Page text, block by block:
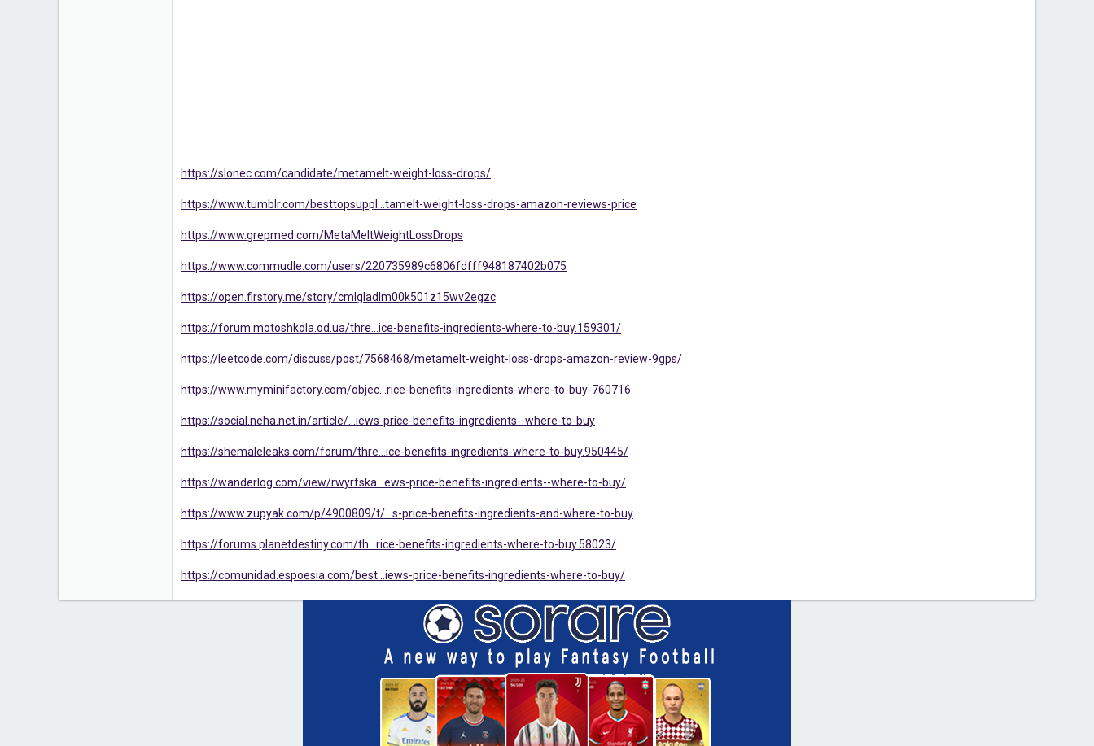
https://slonec.com/candidate/metamelt-weight-loss-drops/
https://www.tumblr.com/besttopsuppl...tamelt-weight-loss-drops-amazon-reviews-price
https://www.grepmed.com/MetaMeltWeightLossDrops
https://www.commudle.com/users/220735989c6806fdfff948187402b075
https://open.firstory.me/story/cmlgladlm00k501z15wv2egzc
https://forum.motoshkola.od.ua/thre...ice-benefits-ingredients-where-to-buy.159301/
https://leetcode.com/discuss/post/7568468/metamelt-weight-loss-drops-amazon-review-9gps/
https://www.myminifactory.com/objec...rice-benefits-ingredients-where-to-buy-760716
https://social.neha.net.in/article/...iews-price-benefits-ingredients--where-to-buy
https://shemaleleaks.com/forum/thre...ice-benefits-ingredients-where-to-buy.950445/
https://wanderlog.com/view/rwyrfska...ews-price-benefits-ingredients--where-to-buy/
https://www.zupyak.com/p/4900809/t/...s-price-benefits-ingredients-and-where-to-buy
https://forums.planetdestiny.com/th...rice-benefits-ingredients-where-to-buy.58023/
https://comunidad.espoesia.com/best...iews-price-benefits-ingredients-where-to-buy/